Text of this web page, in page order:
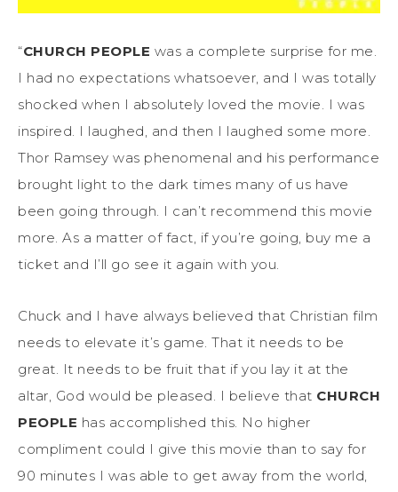
“CHURCH PEOPLE was a complete surprise for me.
I had no expectations whatsoever, and I was totally
shocked when I absolutely loved the movie. I was
inspired. I laughed, and then I laughed some more.
Thor Ramsey was phenomenal and his performance
brought light to the dark times many of us have
been going through. I can’t recommend this movie
more. As a matter of fact, if you’re going, buy me a
ticket and I’ll go see it again with you.
Chuck and I have always believed that Christian film
needs to elevate it’s game. That it needs to be
great. It needs to be fruit that if you lay it at the
altar, God would be pleased. I believe that CHURCH
PEOPLE has accomplished this. No higher
compliment could I give this movie than to say for
90 minutes I was able to get away from the world,